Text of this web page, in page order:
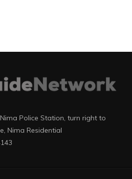
Police Station, turn right to
Nima Residential